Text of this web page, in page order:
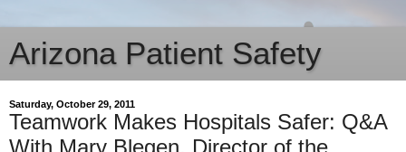
Arizona Patient Safety
Saturday, October 29, 2011
Teamwork Makes Hospitals Safer: Q&A
With Mary Blegen, Director of the